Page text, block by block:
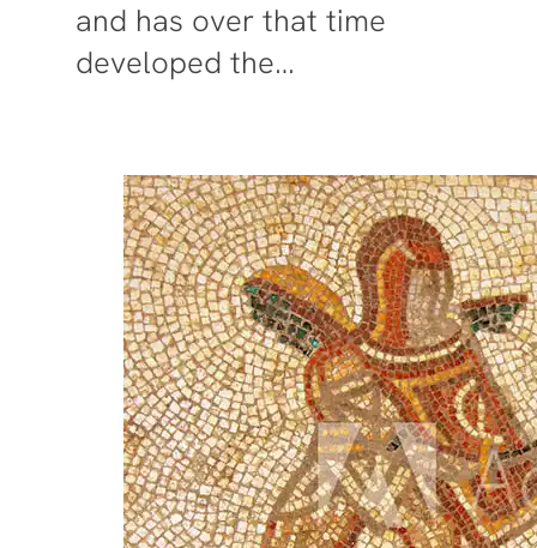
and has over that time
developed the…